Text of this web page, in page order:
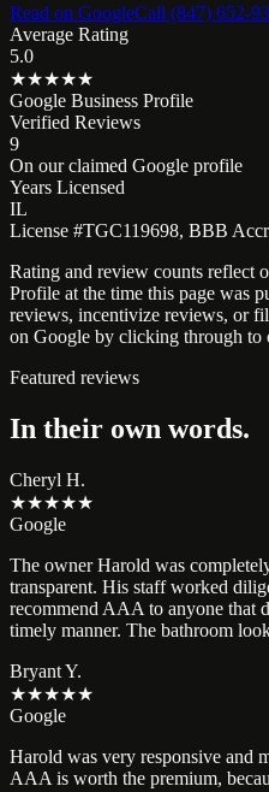
Read on GoogleCall (847) 652-
Average Rating
5.0
★★★★★
Google Business Profile
Verified Reviews
9
On our claimed Google profile
Years Licensed
IL
License #TGC119698, BBB
Rating and review counts reflect
Profile at the time this page was
reviews, incentivize reviews, or
on Google by clicking through to
Featured reviews
In their own words.
Cheryl H.
★★★★★
Google
The owner Harold was
transparent. His staff worked
recommend AAA to anyone that
timely manner. The bathroom
Bryant Y.
★★★★★
Google
Harold was very responsive and
AAA is worth the premium,